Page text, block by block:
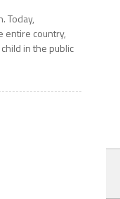
Today,
entire country,
in the public